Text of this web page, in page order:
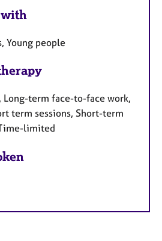
Young people
Long-term face-to-face work,
term sessions, Short-term
limited